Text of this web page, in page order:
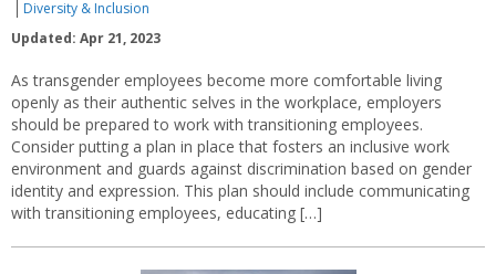
Diversity & Inclusion
Updated: Apr 21, 2023
As transgender employees become more comfortable living
openly as their authentic selves in the workplace, employers
should be prepared to work with transitioning employees.
Consider putting a plan in place that fosters an inclusive work
environment and guards against discrimination based on gender
identity and expression. This plan should include communicating
with transitioning employees, educating […]